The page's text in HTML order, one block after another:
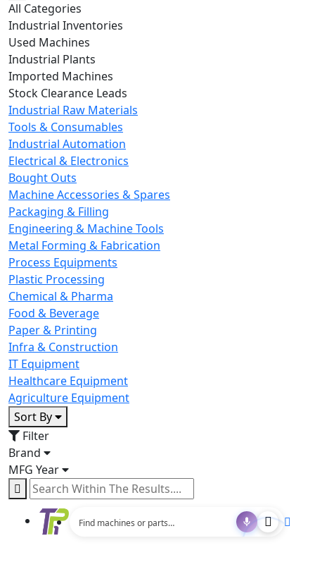
All Categories
Industrial Inventories
Used Machines
Industrial Plants
Imported Machines
Stock Clearance Leads
Industrial Raw Materials
Tools & Consumables
Industrial Automation
Electrical & Electronics
Bought Outs
Machine Accessories & Spares
Packaging & Filling
Engineering & Machine Tools
Metal Forming & Fabrication
Process Equipments
Plastic Processing
Chemical & Pharma
Food & Beverage
Paper & Printing
Infra & Construction
IT Equipment
Healthcare Equipment
Agriculture Equipment
Sort By
Filter
Brand
MFG Year